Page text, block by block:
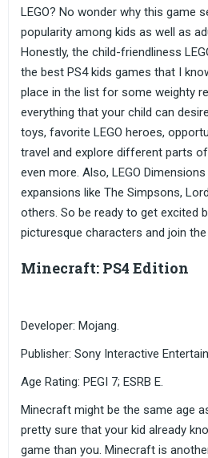
LEGO? No wonder why this game
popularity among kids as well as
Honestly, the child-friendliness
the best PS4 kids games that I
place in the list for some weighty
everything that your child can
toys, favorite LEGO heroes,
travel and explore different parts
even more. Also, LEGO
expansions like The Simpsons,
others. So be ready to get excited
picturesque characters and join
Minecraft: PS4 Edition
Developer: Mojang.
Publisher: Sony Interactive
Age Rating: PEGI 7; ESRB E.
Minecraft might be the same age
pretty sure that your kid already
game than you. Minecraft is